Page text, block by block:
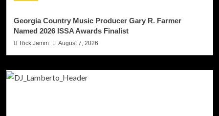
Georgia Country Music Producer Gary R. Farmer
Named 2026 ISSA Awards Finalist
Rick Jamm August 7, 2026